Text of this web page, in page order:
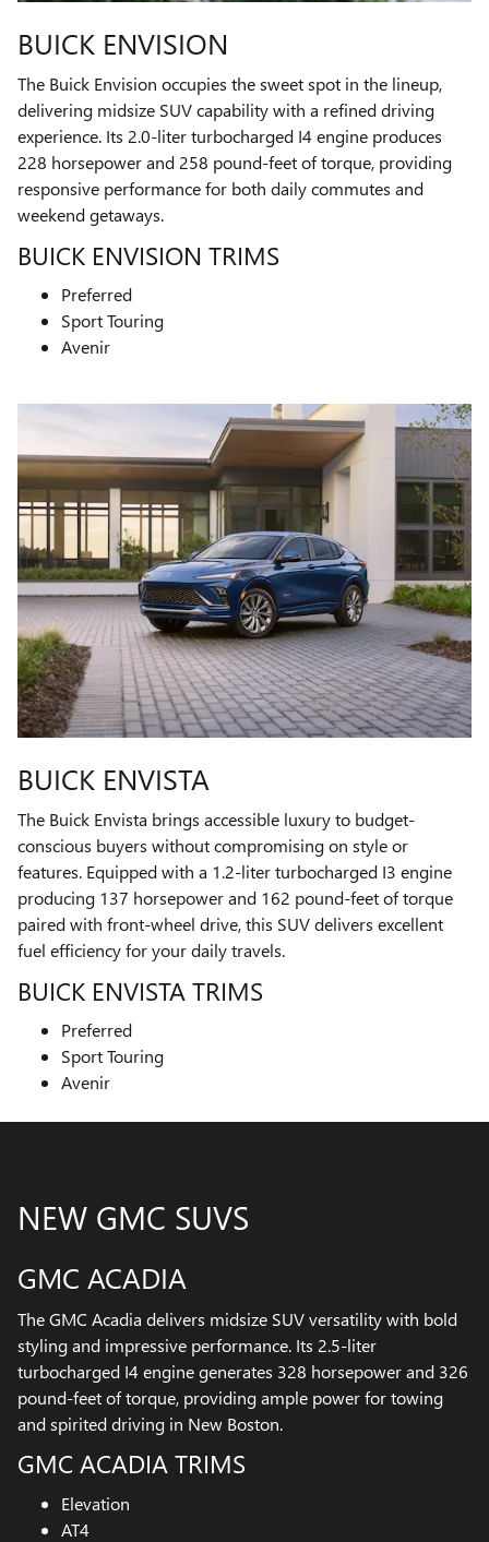
BUICK ENVISION
The Buick Envision occupies the sweet spot in the lineup,
delivering midsize SUV capability with a refined driving
experience. Its 2.0-liter turbocharged I4 engine produces
228 horsepower and 258 pound-feet of torque, providing
responsive performance for both daily commutes and
weekend getaways.
BUICK ENVISION TRIMS
Preferred
Sport Touring
Avenir
BUICK ENVISTA
The Buick Envista brings accessible luxury to budget-
conscious buyers without compromising on style or
features. Equipped with a 1.2-liter turbocharged I3 engine
producing 137 horsepower and 162 pound-feet of torque
paired with front-wheel drive, this SUV delivers excellent
fuel efficiency for your daily travels.
BUICK ENVISTA TRIMS
Preferred
Sport Touring
Avenir
NEW GMC SUVS
GMC ACADIA
The GMC Acadia delivers midsize SUV versatility with bold
styling and impressive performance. Its 2.5-liter
turbocharged I4 engine generates 328 horsepower and 326
pound-feet of torque, providing ample power for towing
and spirited driving in New Boston.
GMC ACADIA TRIMS
Elevation
AT4